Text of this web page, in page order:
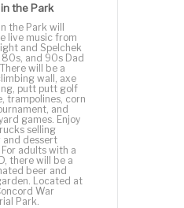
the Park
the Park will
live music from
and Spelchek
80s, and 90s Dad
will be a
wall, axe
putt putt golf
trampolines, corn
and
games. Enjoy
selling
and dessert
adults with a
there will be a
beer and
Located at
War
Park.